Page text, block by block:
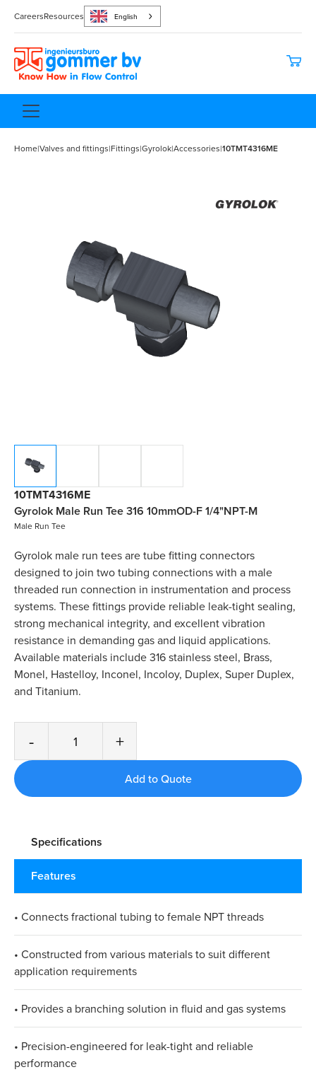
CareersResources English
Home|Valves and fittings|Fittings|Gyrolok|Accessories|10TMT4316ME
10TMT4316ME
Gyrolok Male Run Tee 316 10mmOD-F 1/4"NPT-M
Male Run Tee
Gyrolok male run tees are tube fitting connectors
designed to join two tubing connections with a male
threaded run connection in instrumentation and process
systems. These fittings provide reliable leak-tight sealing,
strong mechanical integrity, and excellent vibration
resistance in demanding gas and liquid applications.
Available materials include 316 stainless steel, Brass,
Monel, Hastelloy, Inconel, Incoloy, Duplex, Super Duplex,
and Titanium.
- +
Specifications
Features
• Connects fractional tubing to female NPT threads​
• Constructed from various materials to suit different
application requirements​
• Provides a branching solution in fluid and gas systems​
• Precision-engineered for leak-tight and reliable
performance​